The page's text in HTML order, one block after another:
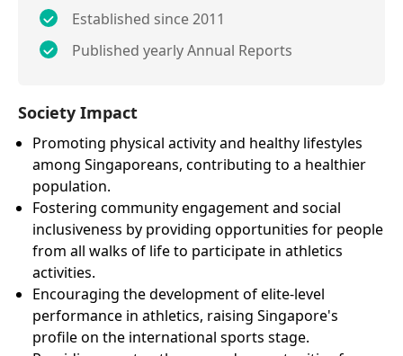
Established since 2011
Published yearly Annual Reports
Society Impact
Promoting physical activity and healthy lifestyles
among Singaporeans, contributing to a healthier
population.
Fostering community engagement and social
inclusiveness by providing opportunities for people
from all walks of life to participate in athletics
activities.
Encouraging the development of elite-level
performance in athletics, raising Singapore's
profile on the international sports stage.